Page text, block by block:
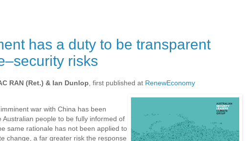
has a duty to be transparent
risks
RAN (Ret.) & Ian Dunlop , first published at RenewEconomy
war with China has been
Australian people to be fully informed of
same rationale has not been applied to
change, a far greater risk the response